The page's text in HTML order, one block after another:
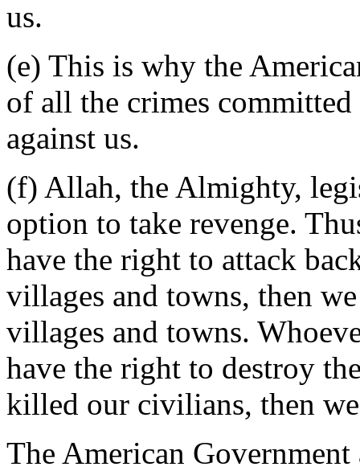
us.
(e) This is why the
of all the crimes
against us.
(f) Allah, the Almighty,
option to take revenge.
have the right to attack
villages and towns, then
villages and towns.
have the right to destroy
killed our civilians, then
The American